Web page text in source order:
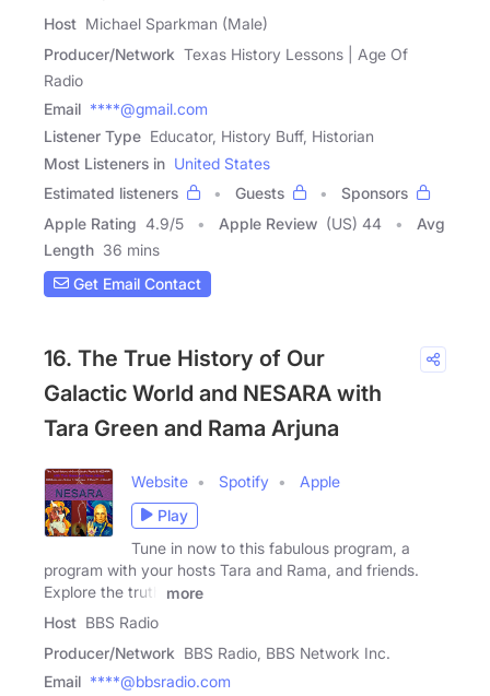
Host Michael Sparkman (Male)
Producer/Network Texas History Lessons | Age Of
Radio
Email ****@gmail.com
Listener Type Educator, History Buff, Historian
Most Listeners in United States
Estimated listeners
Guests
Sponsors
Apple Rating 4.9/5 Apple Review (US) 44
Avg
Length 36 mins
Get Email Contact
16. The True History of Our
Galactic World and NESARA with
Tara Green and Rama Arjuna
Website Spotify
Apple
Play
Tune in now to this fabulous program, a
program with your hosts Tara and Rama, and friends.
Explore the truth
more
Host BBS Radio
Producer/Network BBS Radio, BBS Network Inc.
Email ****@bbsradio.com